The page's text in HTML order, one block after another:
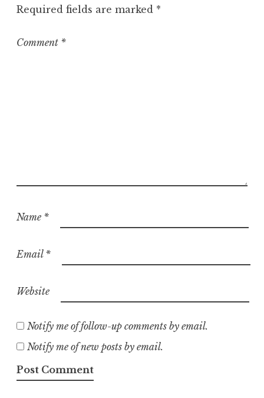
Required fields are marked *
Comment *
Name *
Email *
Website
Notify me of follow-up comments by email.
Notify me of new posts by email.